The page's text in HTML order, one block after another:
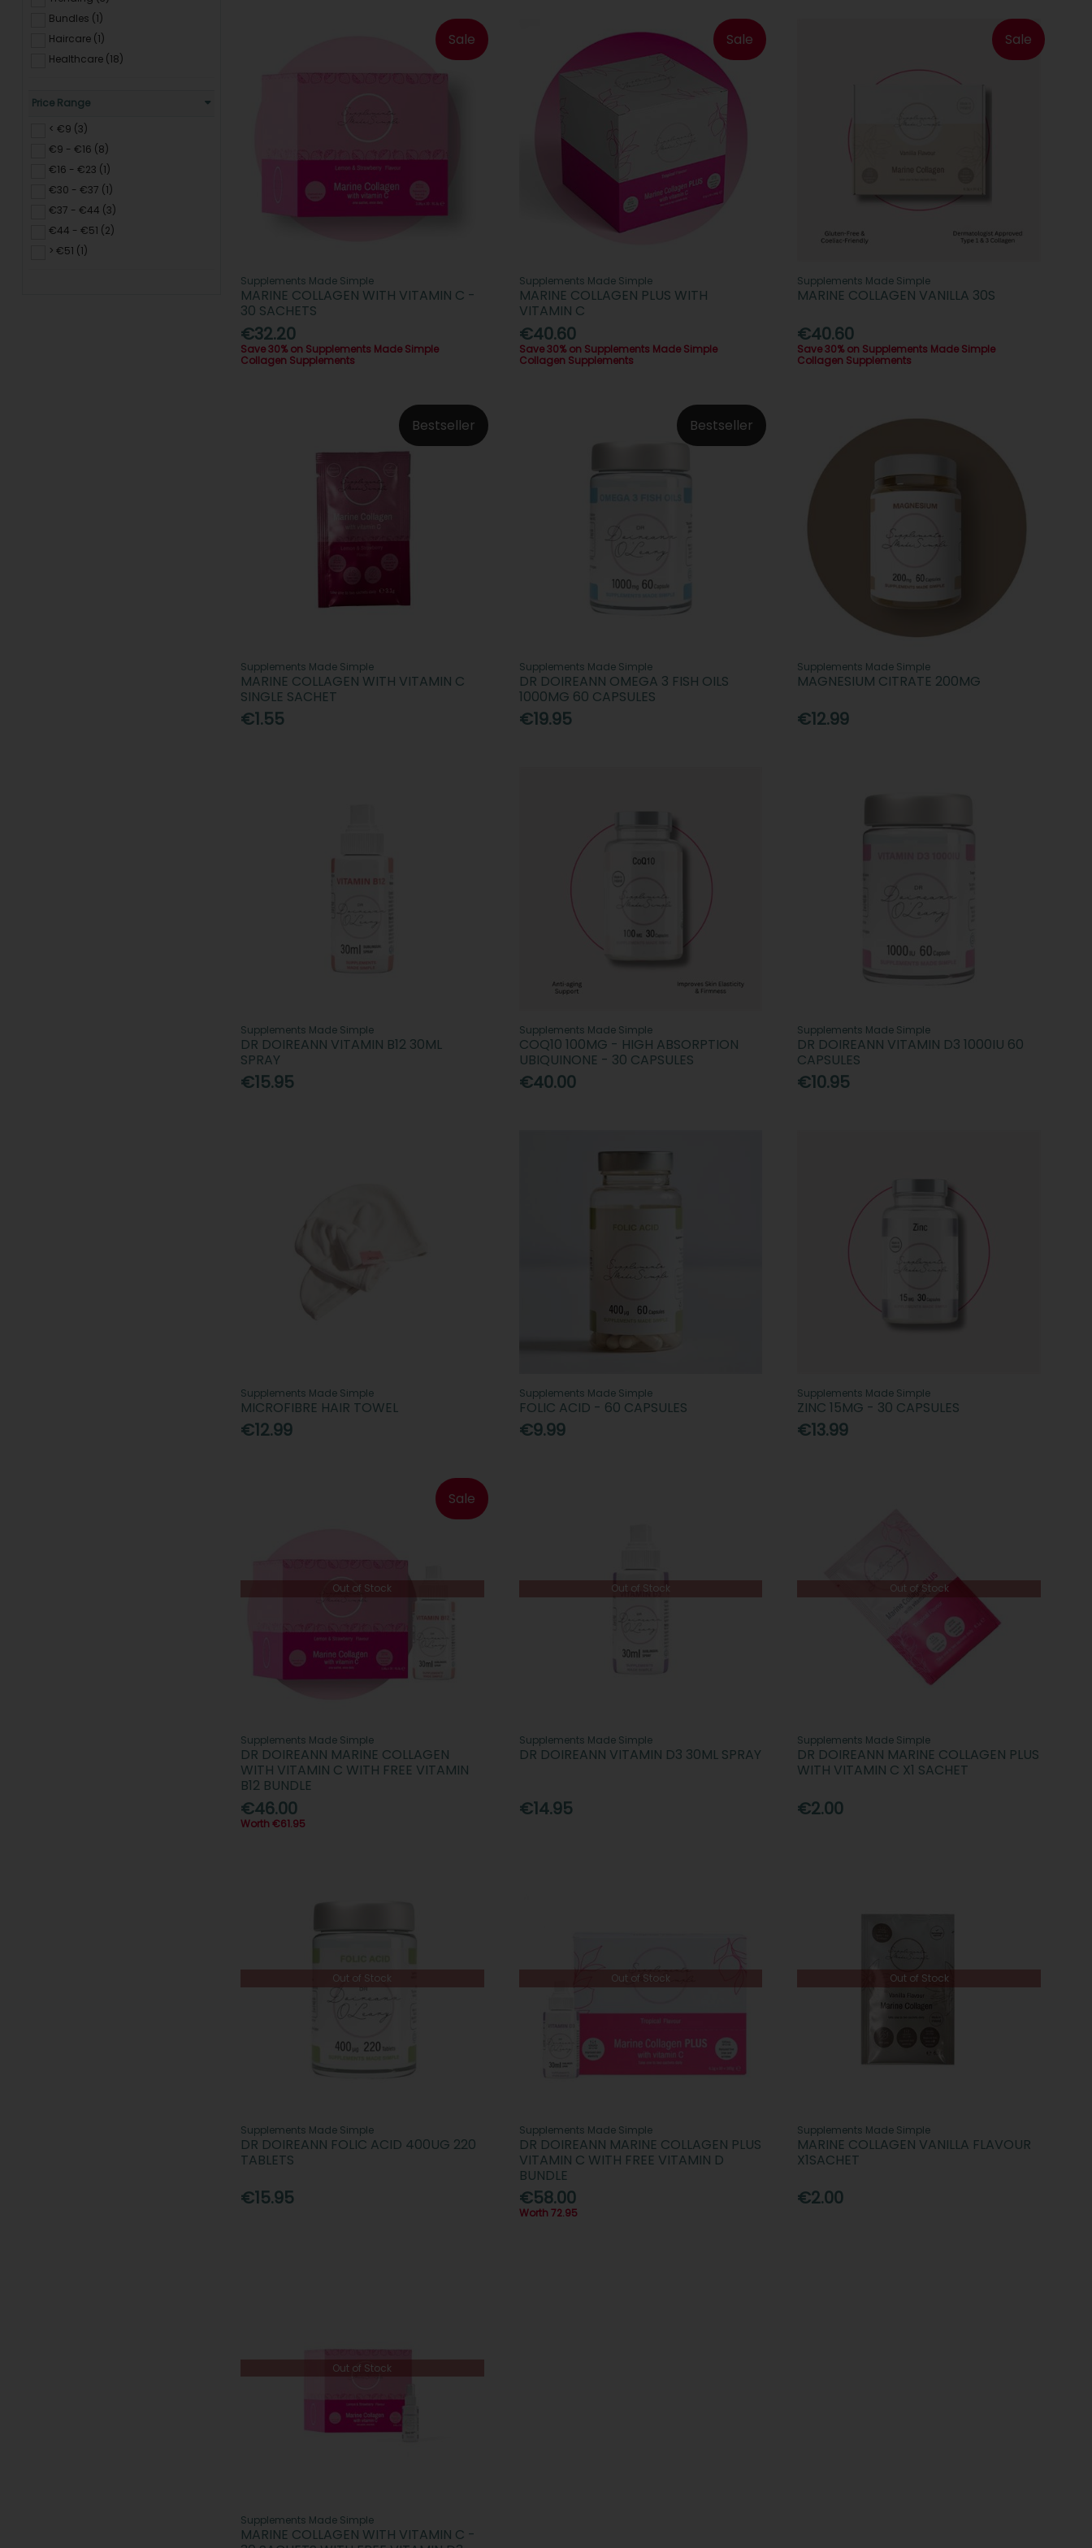
Bundles (1)
Haircare (1)
Healthcare (18)
Price Range
< €9 (3)
€9 - €16 (8)
€16 - €23 (1)
€30 - €37 (1)
€37 - €44 (3)
€44 - €51 (2)
> €51 (1)
Sale
Supplements Made Simple
MARINE COLLAGEN WITH VITAMIN C -
30 SACHETS
€32.20
Save 30% on Supplements Made Simple
Collagen Supplements
Sale
Supplements Made Simple
MARINE COLLAGEN PLUS WITH
VITAMIN C
€40.60
Save 30% on Supplements Made Simple
Collagen Supplements
Sale
Supplements Made Simple
MARINE COLLAGEN VANILLA 30S
€40.60
Save 30% on Supplements Made Simple
Collagen Supplements
Bestseller
Supplements Made Simple
MARINE COLLAGEN WITH VITAMIN C
SINGLE SACHET
€1.55
Bestseller
Supplements Made Simple
DR DOIREANN OMEGA 3 FISH OILS
1000MG 60 CAPSULES
€19.95
Supplements Made Simple
MAGNESIUM CITRATE 200MG
€12.99
Supplements Made Simple
DR DOIREANN VITAMIN B12 30ML
SPRAY
€15.95
Supplements Made Simple
COQ10 100MG - HIGH ABSORPTION
UBIQUINONE - 30 CAPSULES
€40.00
Supplements Made Simple
DR DOIREANN VITAMIN D3 1000IU 60
CAPSULES
€10.95
Supplements Made Simple
MICROFIBRE HAIR TOWEL
€12.99
Supplements Made Simple
FOLIC ACID - 60 CAPSULES
€9.99
Supplements Made Simple
ZINC 15MG - 30 CAPSULES
€13.99
Sale
Out of Stock
Supplements Made Simple
DR DOIREANN MARINE COLLAGEN
WITH VITAMIN C WITH FREE VITAMIN
B12 BUNDLE
€46.00
Worth €61.95
Out of Stock
Supplements Made Simple
DR DOIREANN VITAMIN D3 30ML SPRAY
€14.95
Out of Stock
Supplements Made Simple
DR DOIREANN MARINE COLLAGEN PLUS
WITH VITAMIN C X1 SACHET
€2.00
Out of Stock
Supplements Made Simple
DR DOIREANN FOLIC ACID 400UG 220
TABLETS
€15.95
Out of Stock
Supplements Made Simple
DR DOIREANN MARINE COLLAGEN PLUS
VITAMIN C WITH FREE VITAMIN D
BUNDLE
€58.00
Worth 72.95
Out of Stock
Supplements Made Simple
MARINE COLLAGEN VANILLA FLAVOUR
X1SACHET
€2.00
Out of Stock
Supplements Made Simple
MARINE COLLAGEN WITH VITAMIN C -